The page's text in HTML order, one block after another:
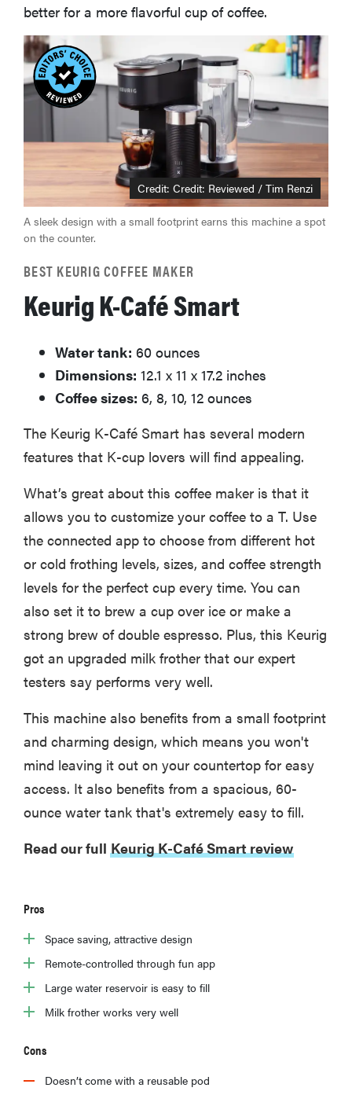
better for a more flavorful cup of coffee.
Credit: Credit: Reviewed / Tim Renzi
A sleek design with a small footprint earns this machine a spot
on the counter.
BEST KEURIG COFFEE MAKER
Keurig K-Café Smart
Water tank: 60 ounces
Dimensions: 12.1 x 11 x 17.2 inches
Coffee sizes: 6, 8, 10, 12 ounces
The Keurig K-Café Smart has several modern
features that K-cup lovers will find appealing.
What’s great about this coffee maker is that it
allows you to customize your coffee to a T. Use
the connected app to choose from different hot
or cold frothing levels, sizes, and coffee strength
levels for the perfect cup every time. You can
also set it to brew a cup over ice or make a
strong brew of double espresso. Plus, this Keurig
got an upgraded milk frother that our expert
testers say performs very well.
This machine also benefits from a small footprint
and charming design, which means you won't
mind leaving it out on your countertop for easy
access. It also benefits from a spacious, 60-
ounce water tank that's extremely easy to fill.
Read our full Keurig K-Café Smart review
Pros
Space saving, attractive design
Remote-controlled through fun app
Large water reservoir is easy to fill
Milk frother works very well
Cons
Doesn’t come with a reusable pod